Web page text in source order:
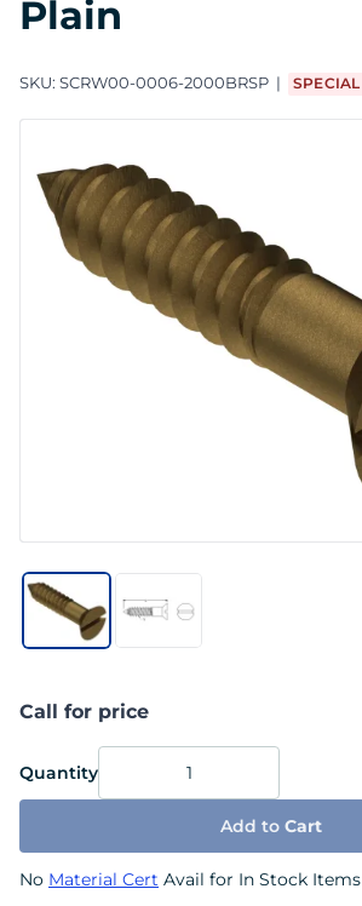
Plain
SKU: SCRW00-0006-2000BRSP
Call for price
Quantity
Add to Cart
No Material Cert Avail for In Stock Items